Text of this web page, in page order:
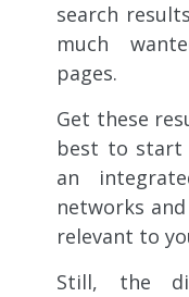
search
much
pages.
Get these
best to start
an
networks
relevant to
Still, the